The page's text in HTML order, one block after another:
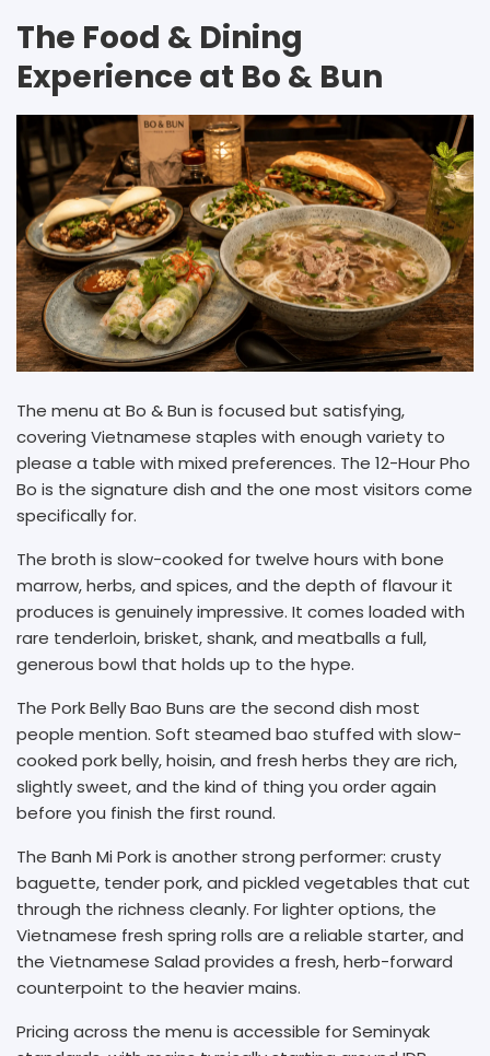
The Food & Dining
Experience at Bo & Bun
The menu at Bo & Bun is focused but satisfying,
covering Vietnamese staples with enough variety to
please a table with mixed preferences. The 12-Hour Pho
Bo is the signature dish and the one most visitors come
specifically for.
The broth is slow-cooked for twelve hours with bone
marrow, herbs, and spices, and the depth of flavour it
produces is genuinely impressive. It comes loaded with
rare tenderloin, brisket, shank, and meatballs a full,
generous bowl that holds up to the hype.
The Pork Belly Bao Buns are the second dish most
people mention. Soft steamed bao stuffed with slow-
cooked pork belly, hoisin, and fresh herbs they are rich,
slightly sweet, and the kind of thing you order again
before you finish the first round.
The Banh Mi Pork is another strong performer: crusty
baguette, tender pork, and pickled vegetables that cut
through the richness cleanly. For lighter options, the
Vietnamese fresh spring rolls are a reliable starter, and
the Vietnamese Salad provides a fresh, herb-forward
counterpoint to the heavier mains.
Pricing across the menu is accessible for Seminyak